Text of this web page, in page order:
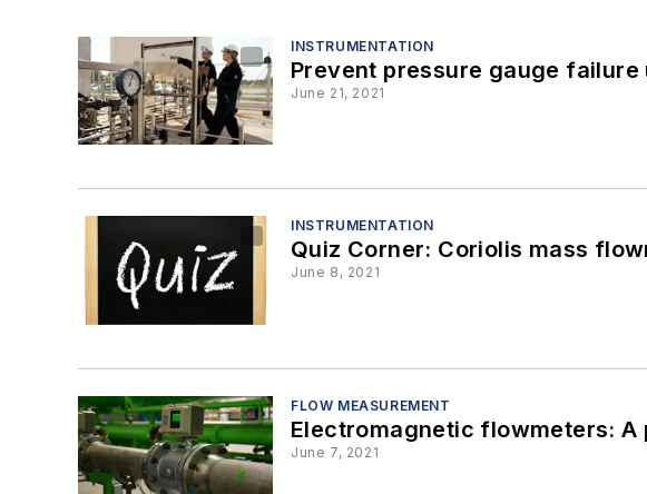
INSTRUMENTATION
Prevent pressure gauge
June 21, 2021
INSTRUMENTATION
Quiz Corner: Coriolis mass
June 8, 2021
FLOW MEASUREMENT
Electromagnetic flowmeters:
June 7, 2021